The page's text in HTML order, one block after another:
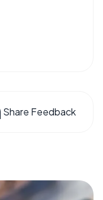
Share Feedback